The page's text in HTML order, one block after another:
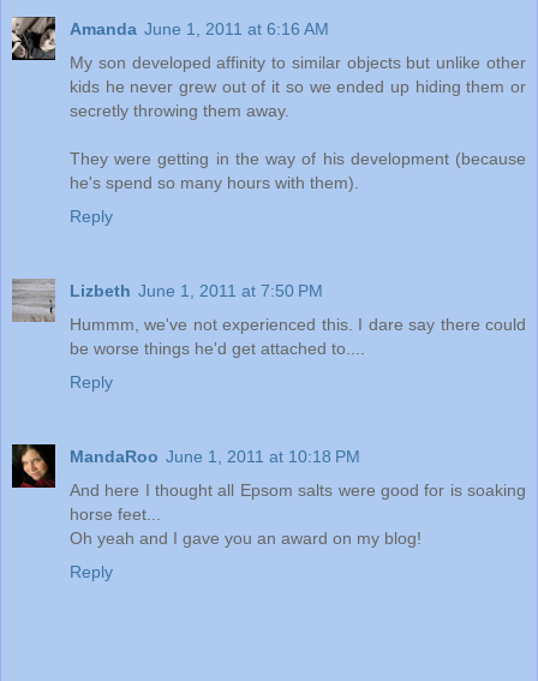
Amanda June 1, 2011 at 6:16 AM
My son developed affinity to similar objects but unlike other
kids he never grew out of it so we ended up hiding them or
secretly throwing them away.
They were getting in the way of his development (because
he's spend so many hours with them).
Reply
Lizbeth June 1, 2011 at 7:50 PM
Hummm, we've not experienced this. I dare say there could
be worse things he'd get attached to....
Reply
MandaRoo June 1, 2011 at 10:18 PM
And here I thought all Epsom salts were good for is soaking
horse feet...
Oh yeah and I gave you an award on my blog!
Reply